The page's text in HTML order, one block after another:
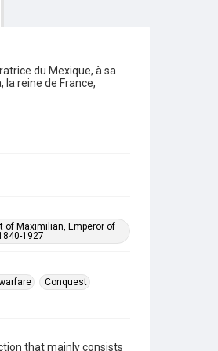
du Mexique, à sa
reine de France,
of Maximilian, Emperor of
1927
Conquest
that mainly consists